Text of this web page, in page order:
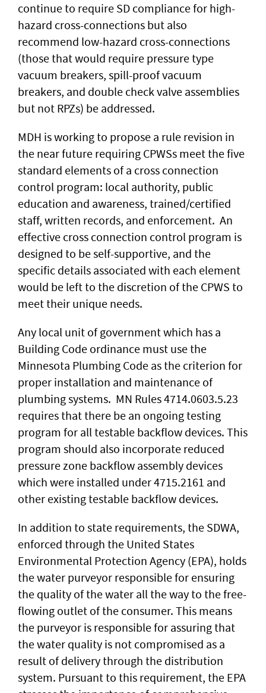
continue to require SD compliance for high-
hazard cross-connections but also
recommend low-hazard cross-connections
(those that would require pressure type
vacuum breakers, spill-proof vacuum
breakers, and double check valve assemblies
but not RPZs) be addressed.
MDH is working to propose a rule revision in
the near future requiring CPWSs meet the five
standard elements of a cross connection
control program: local authority, public
education and awareness, trained/certified
staff, written records, and enforcement. An
effective cross connection control program is
designed to be self-supportive, and the
specific details associated with each element
would be left to the discretion of the CPWS to
meet their unique needs.
Any local unit of government which has a
Building Code ordinance must use the
Minnesota Plumbing Code as the criterion for
proper installation and maintenance of
plumbing systems. MN Rules 4714.0603.5.23
requires that there be an ongoing testing
program for all testable backflow devices. This
program should also incorporate reduced
pressure zone backflow assembly devices
which were installed under 4715.2161 and
other existing testable backflow devices.
In addition to state requirements, the SDWA,
enforced through the United States
Environmental Protection Agency (EPA), holds
the water purveyor responsible for ensuring
the quality of the water all the way to the free-
flowing outlet of the consumer. This means
the purveyor is responsible for assuring that
the water quality is not compromised as a
result of delivery through the distribution
system. Pursuant to this requirement, the EPA